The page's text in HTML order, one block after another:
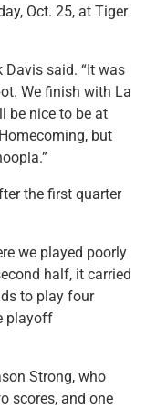
Oct. 25, at Tiger
Davis said. “It was
We finish with La
be nice to be at
but
the first quarter
we played poorly
half, it carried
to play four
playoff
Strong, who
scores, and one